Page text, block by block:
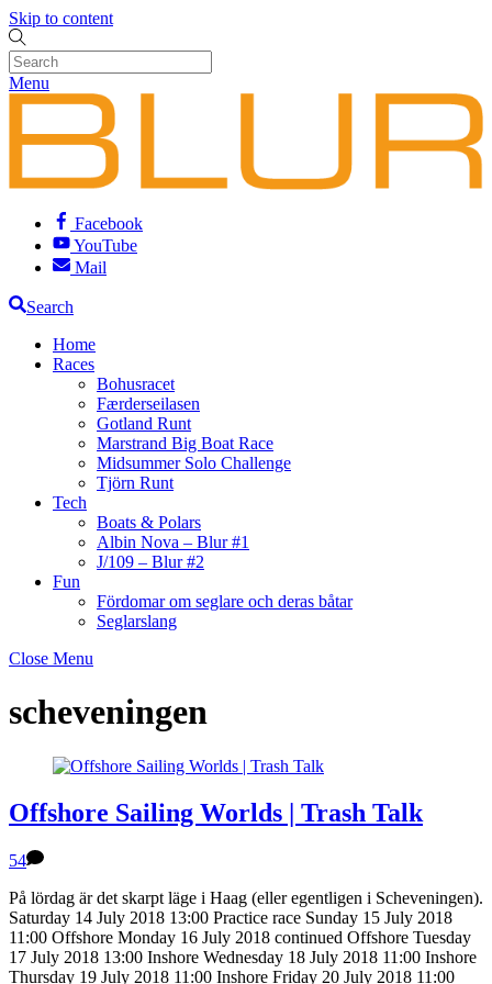
Skip to content
Menu
Facebook
YouTube
Mail
Search
Home
Races
Bohusracet
Færderseilasen
Gotland Runt
Marstrand Big Boat Race
Midsummer Solo Challenge
Tjörn Runt
Tech
Boats & Polars
Albin Nova – Blur #1
J/109 – Blur #2
Fun
Fördomar om seglare och deras båtar
Seglarslang
Close Menu
scheveningen
Offshore Sailing Worlds | Trash Talk
54
På lördag är det skarpt läge i Haag (eller egentligen i Scheveningen).
Saturday 14 July 2018 13:00 Practice race Sunday 15 July 2018
11:00 Offshore Monday 16 July 2018 continued Offshore Tuesday
17 July 2018 13:00 Inshore Wednesday 18 July 2018 11:00 Inshore
Thursday 19 July 2018 11:00 Inshore Friday 20 July 2018 11:00